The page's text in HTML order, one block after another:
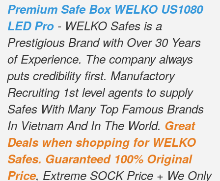
Premium Safe Box WELKO US1080
LED Pro - WELKO Safes is a
Prestigious Brand with Over 30 Years
of Experience. The company always
puts credibility first. Manufactory
Recruiting 1st level agents to supply
Safes With Many Top Famous Brands
In Vietnam And In The World. Great
Deals when shopping for WELKO
Safes. Guaranteed 100% Original
Price, Extreme SOCK Price + We Only